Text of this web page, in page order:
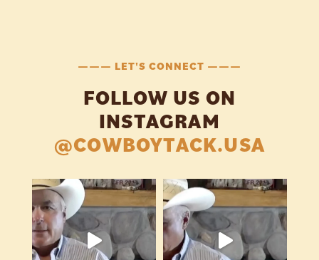
——— LET'S CONNECT ———
FOLLOW US ON
INSTAGRAM
@COWBOYTACK.USA